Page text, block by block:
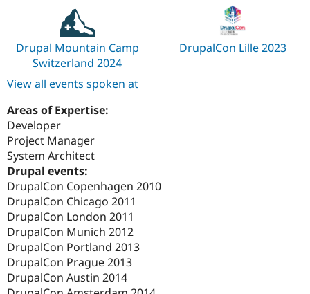
Drupal Mountain Camp
Switzerland 2024
DrupalCon Lille 2023
View all events spoken at
Areas of Expertise:
Developer
Project Manager
System Architect
Drupal events:
DrupalCon Copenhagen 2010
DrupalCon Chicago 2011
DrupalCon London 2011
DrupalCon Munich 2012
DrupalCon Portland 2013
DrupalCon Prague 2013
DrupalCon Austin 2014